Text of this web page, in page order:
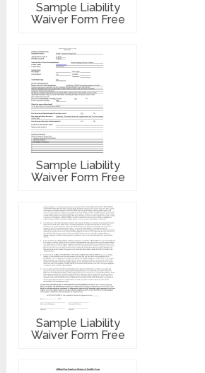
Sample Liability
Waiver Form Free
Sample Liability
Waiver Form Free
Sample Liability
Waiver Form Free